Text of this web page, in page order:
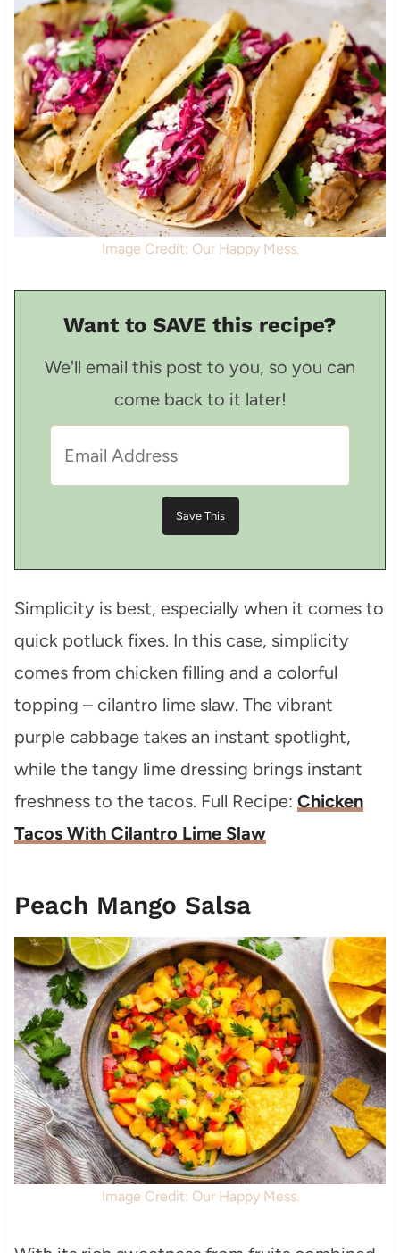
Image Credit: Our Happy Mess.
Want to SAVE this recipe?
We'll email this post to you, so you can
come back to it later!
Simplicity is best, especially when it comes to
quick potluck fixes. In this case, simplicity
comes from chicken filling and a colorful
topping – cilantro lime slaw. The vibrant
purple cabbage takes an instant spotlight,
while the tangy lime dressing brings instant
freshness to the tacos. Full Recipe: Chicken
Tacos With Cilantro Lime Slaw
Peach Mango Salsa
Image Credit: Our Happy Mess.